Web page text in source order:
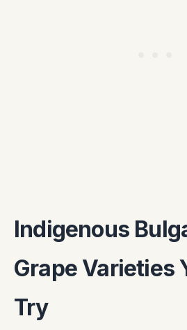
Indigenous
Grape Varieties
Try